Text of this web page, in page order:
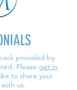
provided by
Please get in
to share your
us.